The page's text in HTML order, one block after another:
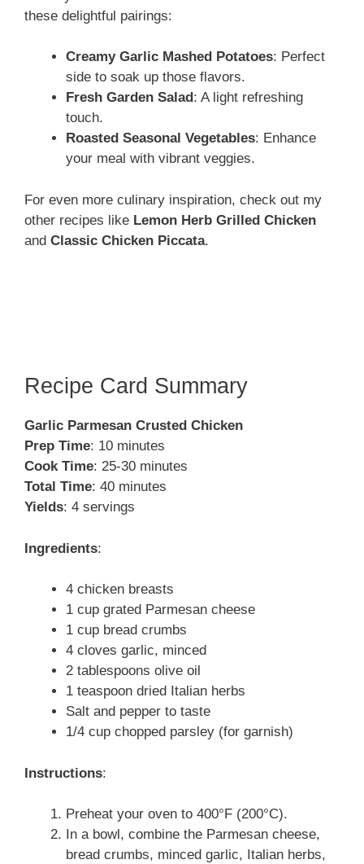
these delightful pairings:
Creamy Garlic Mashed Potatoes: Perfect
side to soak up those flavors.
Fresh Garden Salad : A light refreshing
touch.
Roasted Seasonal Vegetables: Enhance
your meal with vibrant veggies.
For even more culinary inspiration, check out my
other recipes like Lemon Herb Grilled Chicken
and Classic Chicken Piccata.
Recipe Card Summary
Garlic Parmesan Crusted Chicken
Prep Time: 10 minutes
Cook Time: 25-30 minutes
Total Time: 40 minutes
Yields: 4 servings
Ingredients:
4 chicken breasts
1 cup grated Parmesan cheese
1 cup bread crumbs
4 cloves garlic, minced
2 tablespoons olive oil
1 teaspoon dried Italian herbs
Salt and pepper to taste
1/4 cup chopped parsley (for garnish)
Instructions:
Preheat your oven to 400°F (200°C).
In a bowl, combine the Parmesan cheese,
bread crumbs, minced garlic, Italian herbs,